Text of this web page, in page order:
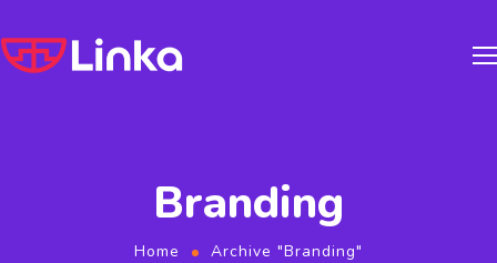
Branding
Home Archive "Branding"